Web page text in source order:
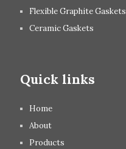
Flexible Graphite Gaskets
Ceramic Gaskets
Quick links
Home
About
Products